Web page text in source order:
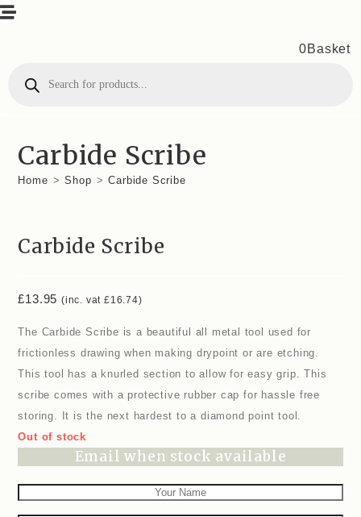
0Basket
search
Carbide Scribe
Home > Shop > Carbide Scribe
Carbide Scribe
£13.95 (inc. vat£16.74)
The Carbide Scribe is a beautiful all metal tool used for
frictionless drawing when making drypoint or are etching.
This tool has a knurled section to allow for easy grip. This
scribe comes with a protective rubber cap for hassle free
storing. It is the next hardest to a diamond point tool.
Out of stock
Email when stock available